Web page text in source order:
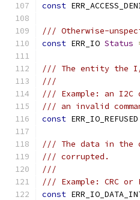
const
/// Otherwise-
const ERR_IO Status
/// The entity the I/
///
/// Example: an
/// an invalid
const ERR_IO_REFUSED
/// The data in the
/// corrupted.
///
/// Example: CRC
const